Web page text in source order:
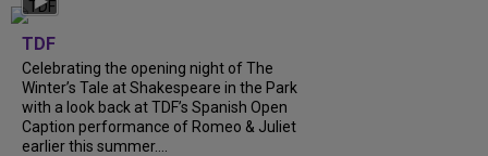
TDF
Celebrating the opening night of The
Winter’s Tale at Shakespeare in the Park
with a look back at TDF’s Spanish Open
Caption performance of Romeo & Juliet
earlier this summer….